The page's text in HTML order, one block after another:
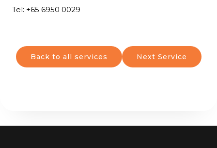
Tel: +65 6950 0029
Back to all services Next Service